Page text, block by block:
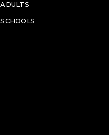
ADULTS
SCHOOLS